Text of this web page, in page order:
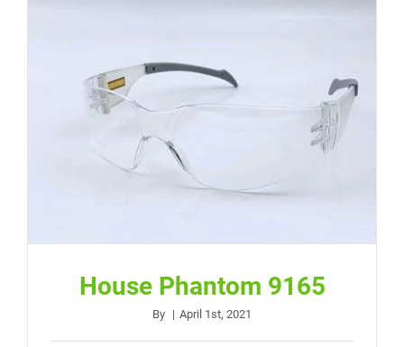
House Phantom 9165
By | April 1st, 2021